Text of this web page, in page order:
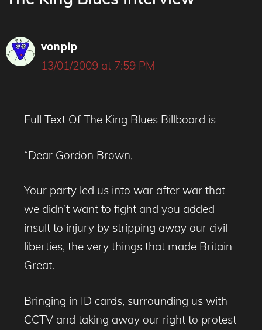
vonpip
13/01/2009 at 7:59 PM
Full Text Of The King Blues Billboard is
“Dear Gordon Brown,
Your party led us into war after war that
we didn’t want to fight and you added
insult to injury by stripping away our civil
liberties, the very things that made Britain
Great.
Bringing in ID cards, surrounding us with
CCTV and taking away our right to protest